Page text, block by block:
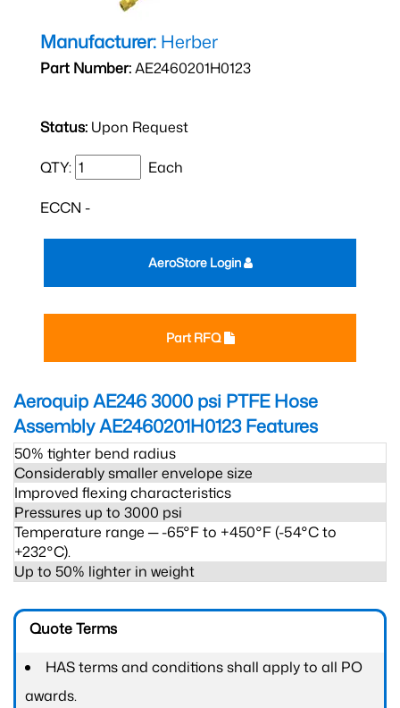
Manufacturer: Herber
Part Number:AE2460201H0123
Status: Upon Request
QTY: Each
ECCN -
Part RFQ
AeroStore Login
Aeroquip AE246 3000 psi PTFE Hose
Assembly AE2460201H0123Features
50% tighter bend radius
Considerably smaller envelope size
Improved flexing characteristics
Pressures up to 3000 psi
Temperature range ─ -65°F to +450°F (-54°C to
+232°C).
Up to 50% lighter in weight
Quote Terms
HAS terms and conditions shall apply to all PO
awards.